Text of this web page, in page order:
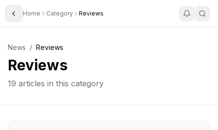
Toggle Sidebar
Home Category Reviews
News / Reviews
Reviews
19 articles in this category